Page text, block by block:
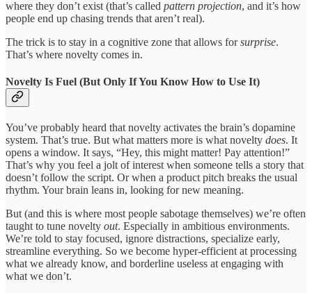
where they don’t exist (that’s called pattern projection, and it’s how
people end up chasing trends that aren’t real).
The trick is to stay in a cognitive zone that allows forsurprise.
That’s where novelty comes in.
Novelty Is Fuel (But Only If You Know How to Use It)
You’ve probably heard that novelty activates the brain’s dopamine
system. That’s true. But what matters more is what novelty does. It
opens a window. It says, “Hey, this might matter! Pay attention!”
That’s why you feel a jolt of interest when someone tells a story that
doesn’t follow the script. Or when a product pitch breaks the usual
rhythm. Your brain leans in, looking for new meaning.
But (and this is where most people sabotage themselves) we’re often
taught to tune novelty out. Especially in ambitious environments.
We’re told to stay focused, ignore distractions, specialize early,
streamline everything. So we become hyper-efficient at processing
what we already know, and borderline useless at engaging with
what we don’t.